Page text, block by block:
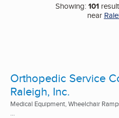
Showing:101
near
Orthopedic Service
Raleigh, Inc.
Medical Equipment, Wheelchair
...